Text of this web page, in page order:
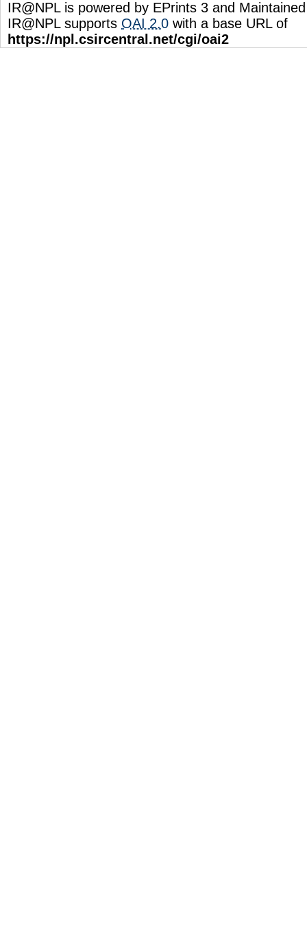
IR@NPL is powered by EPrints 3 and
IR@NPL supports OAI 2.0 with a base URL of
https://npl.csircentral.net/cgi/oai2